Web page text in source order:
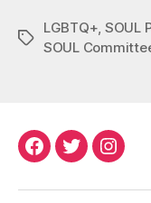
Tags
LGBTQ+, SOUL
SOUL
Facebook
Twitter